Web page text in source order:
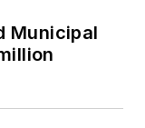
Municipal